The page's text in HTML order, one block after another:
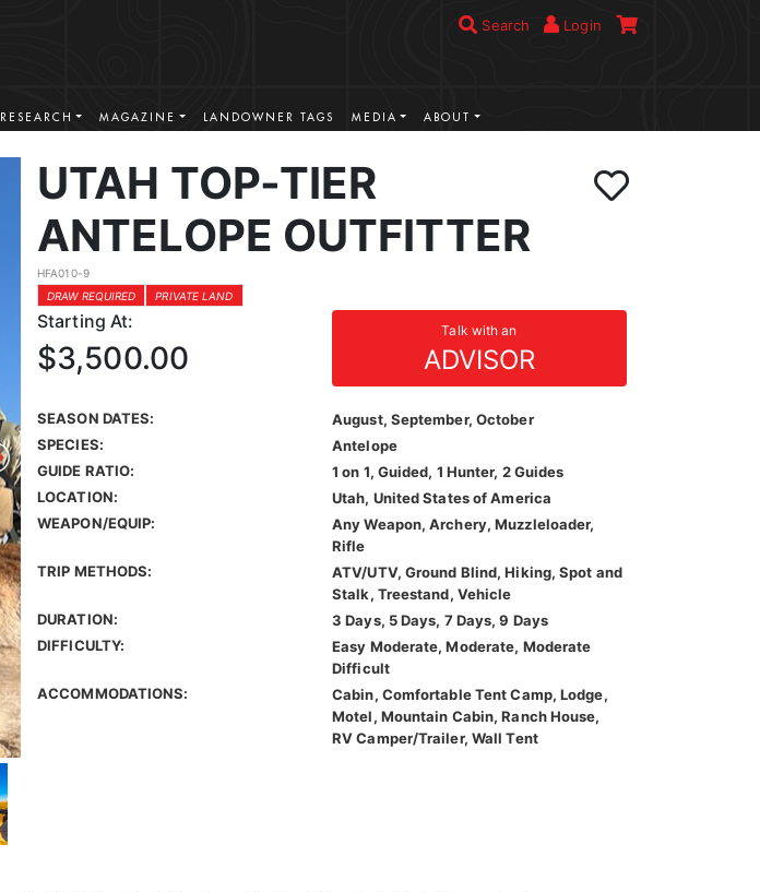
Search Login
RESEARCH MAGAZINE LANDOWNER TAGS MEDIA ABOUT
UTAH TOP-TIER
ANTELOPE OUTFITTER
HFA010-9
DRAW REQUIRED
PRIVATE LAND
Starting At: Talk with an
ADVISOR
$3,500.00
SEASON DATES:
August, September, October
SPECIES:
Antelope
GUIDE RATIO:
1 on 1, Guided, 1 Hunter, 2 Guides
LOCATION:
Utah, United States of America
WEAPON/EQUIP:
Any Weapon, Archery, Muzzleloader,
Rifle
TRIP METHODS:
ATV/UTV, Ground Blind, Hiking, Spot and
Stalk, Treestand, Vehicle
DURATION:
3 Days, 5 Days, 7 Days, 9 Days
DIFFICULTY:
Easy Moderate, Moderate, Moderate
Difficult
ACCOMMODATIONS:
Cabin, Comfortable Tent Camp, Lodge,
Motel, Mountain Cabin, Ranch House,
RV Camper/Trailer, Wall Tent